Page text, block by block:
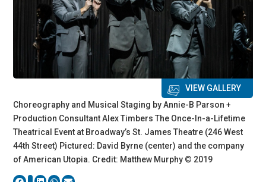
VIEW GALLERY
Choreography and Musical Staging by Annie-B Parson +
Production Consultant Alex Timbers The Once-In-a-Lifetime
Theatrical Event at Broadway’s St. James Theatre (246 West
44th Street) Pictured: David Byrne (center) and the company
of American Utopia. Credit: Matthew Murphy © 2019